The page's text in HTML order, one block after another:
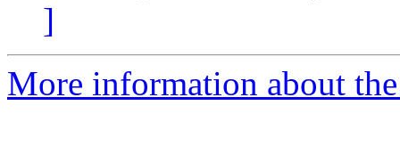
]
More information about